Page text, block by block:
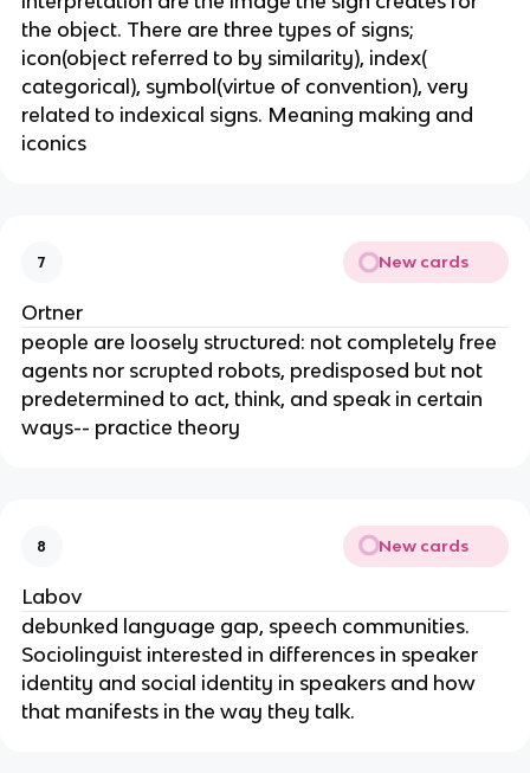
the object. There are three types of signs;
icon(object referred to by similarity), index(
categorical), symbol(virtue of convention), very
related to indexical signs. Meaning making and
iconics
7 New cards
Ortner
people are loosely structured: not completely free
agents nor scrupted robots, predisposed but not
predetermined to act, think, and speak in certain
ways-- practice theory
8 New cards
Labov
debunked language gap, speech communities.
Sociolinguist interested in differences in speaker
identity and social identity in speakers and how
that manifests in the way they talk.